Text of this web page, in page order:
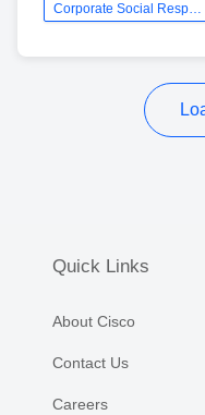
Corporate Social Responsibility
Quick Links
About Cisco
Contact Us
Careers